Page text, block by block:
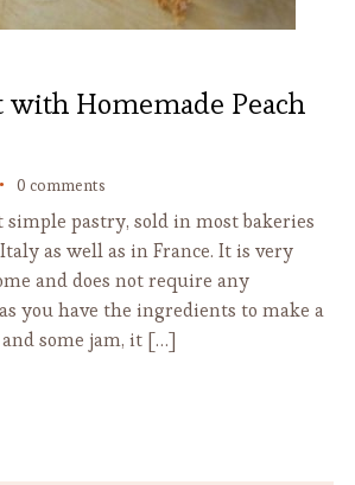
with Homemade Peach
0 comments
simple pastry, sold in most bakeries
as well as in France. It is very
and does not require any
you have the ingredients to make a
some jam, it […]